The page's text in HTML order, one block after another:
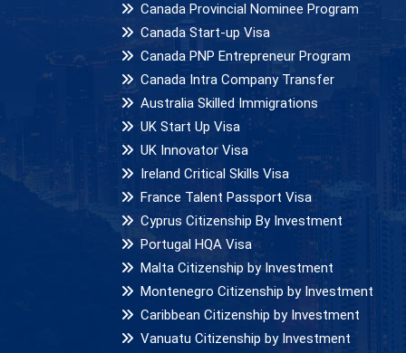
Canada Provincial Nominee Program
Canada Start-up Visa
Canada PNP Entrepreneur Program
Canada Intra Company Transfer
Australia Skilled Immigrations
UK Start Up Visa
UK Innovator Visa
Ireland Critical Skills Visa
France Talent Passport Visa
Cyprus Citizenship By Investment
Portugal HQA Visa
Malta Citizenship by Investment
Montenegro Citizenship by Investment
Caribbean Citizenship by Investment
Vanuatu Citizenship by Investment